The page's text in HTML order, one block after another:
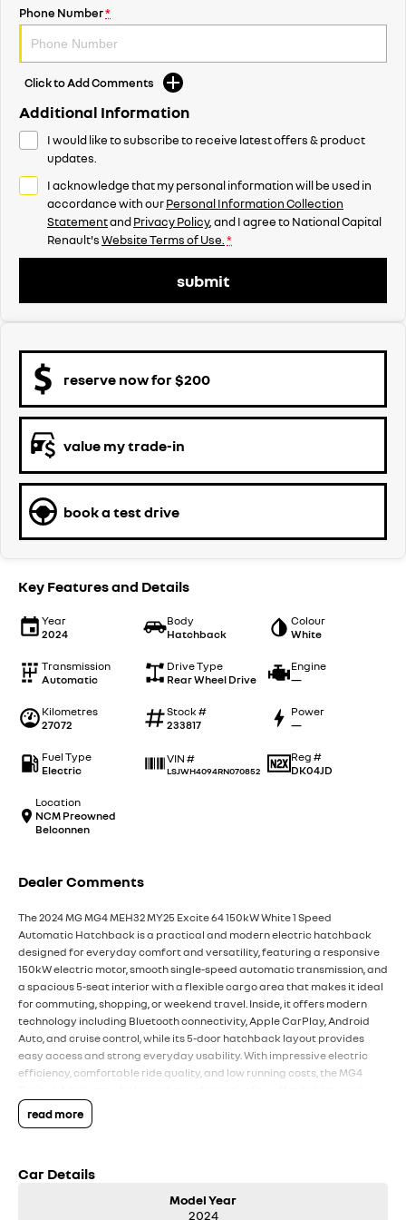
Phone Number*
Click to Add Comments
Additional Information
I would like to subscribe to receive latest offers & product
updates.
I acknowledge that my personal information will be used in
accordance with ourPersonal Information Collection
StatementandPrivacy Policy, and I agree toNational Capital
Renault'sWebsite Terms of Use.*
submit
reserve now for $200
value my trade-in
book a test drive
Key Features and Details
Year
2024
Body
Hatchback
Colour
White
Transmission
Automatic
Drive Type
Rear Wheel Drive
Engine
—
Kilometres
27072
Stock #
233817
Power
—
Fuel Type
Electric
VIN #
LSJWH4094RN070852
Reg #
DK04JD
Location
NCM Preowned
Belconnen
Dealer Comments
The 2024 MG MG4 MEH32 MY25 Excite 64 150kW White 1 Speed
Automatic Hatchback is a practical and modern electric hatchback
designed for everyday comfort and versatility, featuring a responsive
150kW electric motor, smooth single-speed automatic transmission, and
a spacious 5-seat interior with a flexible cargo area that makes it ideal
for commuting, shopping, or weekend travel. Inside, it offers modern
technology including Bluetooth connectivity, Apple CarPlay, Android
Auto, and cruise control, while its 5-door hatchback layout provides
easy access and strong everyday usability. With impressive electric
efficiency, comfortable ride quality, and low running costs, the MG4
convenience for Australian drivers.
Bluetooth connectivity & cruise control
1-speed automatic transmission
read more
Car Details
Model Year
2024